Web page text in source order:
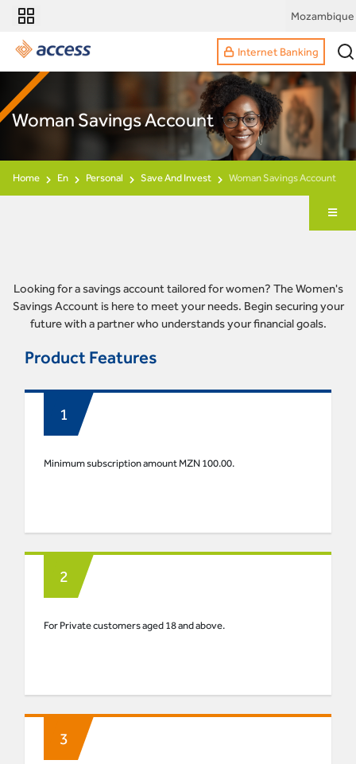
Mozambique
Internet Banking
Woman Savings Account
Home En Personal Save And Invest Woman Savings Account
Looking for a savings account tailored for women? The Women's
Savings Account is here to meet your needs. Begin securing your
future with a partner who understands your financial goals.
Product Features
Minimum subscription amount MZN 100.00.
For Private customers aged 18 and above.